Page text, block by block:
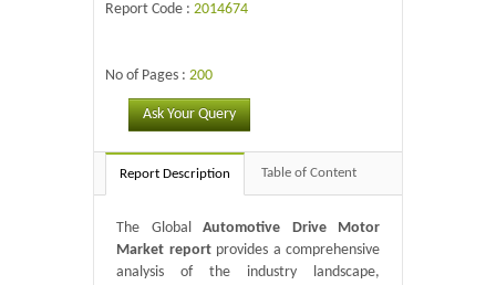
Report Code : 2014674
No of Pages : 200
Ask Your Query
Report Description Table of Content
The Global Automotive Drive Motor
Market report provides a comprehensive
analysis of the industry landscape,